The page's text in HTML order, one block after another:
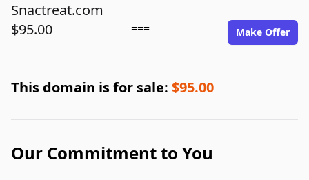
Snactreat.com
$95.00
=== Make Offer
This domain is for sale: $95.00
Our Commitment to You